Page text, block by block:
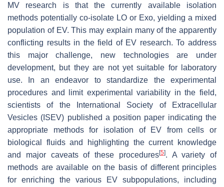
MV research is that the currently available isolation
methods potentially co-isolate LO or Exo, yielding a mixed
population of EV. This may explain many of the apparently
conflicting results in the field of EV research. To address
this major challenge, new technologies are under
development, but they are not yet suitable for laboratory
use. In an endeavor to standardize the experimental
procedures and limit experimental variability in the field,
scientists of the International Society of Extracellular
Vesicles (ISEV) published a position paper indicating the
appropriate methods for isolation of EV from cells or
biological fluids and highlighting the current knowledge
and major caveats of these procedures[5]. A variety of
methods are available on the basis of different principles
for enriching the various EV subpopulations, including